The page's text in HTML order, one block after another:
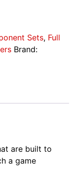
Sets, Full
Brand:
are built to
a game